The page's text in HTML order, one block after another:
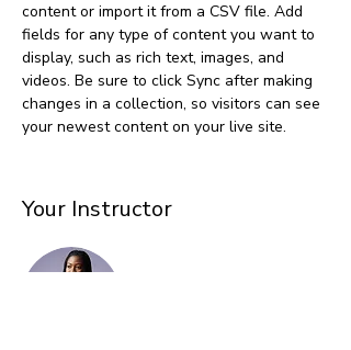
content or import it from a CSV file. Add
fields for any type of content you want to
display, such as rich text, images, and
videos. Be sure to click Sync after making
changes in a collection, so visitors can see
your newest content on your live site.
Your Instructor